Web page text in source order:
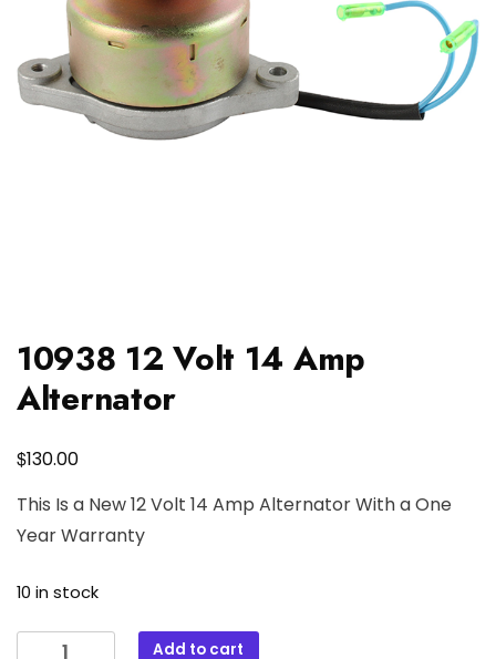
10938 12 Volt 14 Amp
Alternator
$130.00
This Is a New 12 Volt 14 Amp Alternator With a One
Year Warranty
10 in stock
10938
Add to cart